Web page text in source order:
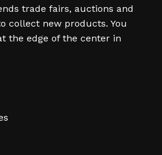
trade fairs, auctions and
collect new products. You
the edge of the center in